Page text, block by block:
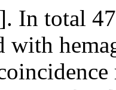
In total 47
with